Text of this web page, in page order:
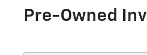
Pre-Owned